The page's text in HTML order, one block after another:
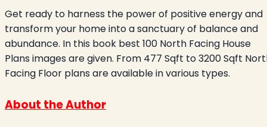
Get ready to harness the power of positive energy and
transform your home into a sanctuary of balance and
abundance. In this book best 100 North Facing House
Plans images are given. From 477 Sqft to 3200 Sqft
Facing Floor plans are available in various types.
About the Author